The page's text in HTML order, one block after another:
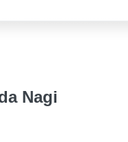
Nagi